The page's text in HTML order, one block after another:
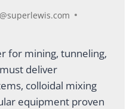
for mining, tunneling,
deliver
colloidal mixing
equipment proven